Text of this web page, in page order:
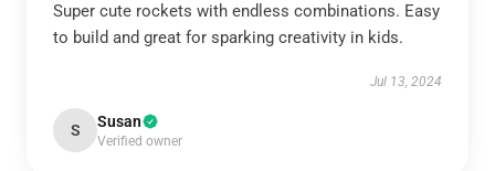
Super cute rockets with endless combinations. Easy
to build and great for sparking creativity in kids.
Jul 13, 2024
S Susan
Verified owner